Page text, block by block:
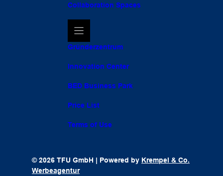
Collaboration Spaces
Gründerzentrum
Innovation Center
BED Business Park
Price List
Terms of Use
© 2026 TFU GmbH | Powered by Krempel & Co.
Werbeagentur